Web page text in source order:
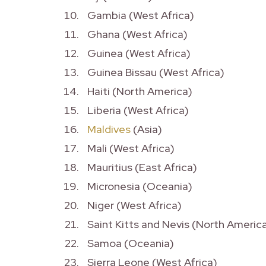
Gambia (West Africa)
Ghana (West Africa)
Guinea (West Africa)
Guinea Bissau (West Africa)
Haiti (North America)
Liberia (West Africa)
Maldives (Asia)
Mali (West Africa)
Mauritius (East Africa)
Micronesia (Oceania)
Niger (West Africa)
Saint Kitts and Nevis (North
Samoa (Oceania)
Sierra Leone (West Africa)